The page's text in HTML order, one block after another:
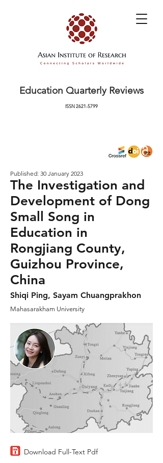
Education Quarterly Reviews
ISSN2621-5799
Published: 30 January 2023
The Investigation and
Development of Dong
Small Song in
Education in
Rongjiang County,
Guizhou Province,
China
Shiqi Ping, Sayam Chuangprakhon
Mahasarakham University
Download Full-Text Pdf